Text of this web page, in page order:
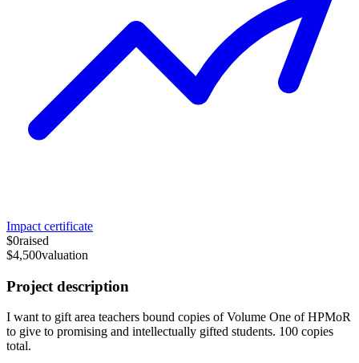
Impact certificate
$0raised
$4,500valuation
Project description
I want to gift area teachers bound copies of Volume One of HPMoR
to give to promising and intellectually gifted students. 100 copies
total.